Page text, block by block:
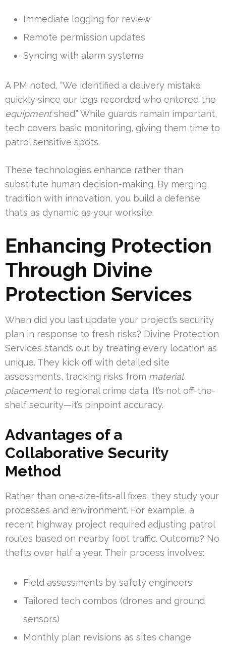
Immediate logging for review
Remote permission updates
Syncing with alarm systems
A PM noted, “We identified a delivery mistake
quickly since our logs recorded who entered the
equipmentshed.” While guards remain important,
tech covers basic monitoring, giving them time to
patrol sensitive spots.
These technologies enhance rather than
substitute human decision-making. By merging
tradition with innovation, you build a defense
that’s as dynamic as your worksite.
Enhancing Protection
Through Divine
Protection Services
When did you last update your project’s security
plan in response to fresh risks? Divine Protection
Services stands out by treating every location as
unique. They kick off with detailed site
assessments, tracking risks from material
placementto regional crime data. It’s not off-the-
shelf security—it’s pinpoint accuracy.
Advantages of a
Collaborative Security
Method
Rather than one-size-fits-all fixes, they study your
processes and environment. For example, a
recent highway project required adjusting patrol
routes based on nearby foot traffic. Outcome? No
thefts over half a year. Their process involves:
Field assessments by safety engineers
Tailored tech combos (drones and ground
sensors)
Monthly plan revisions as sites change